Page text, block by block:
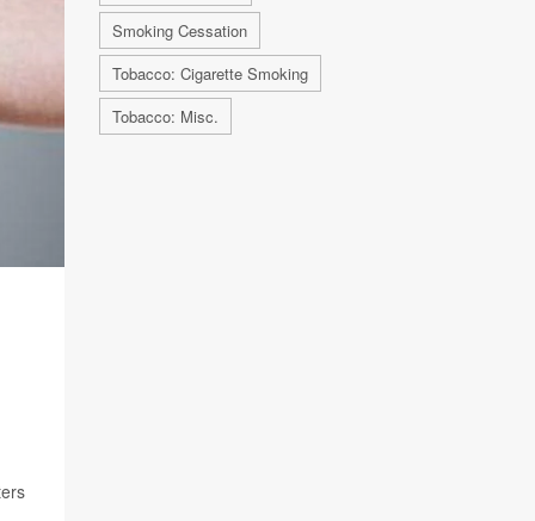
Smoking Cessation
Tobacco: Cigarette Smoking
Tobacco: Misc.